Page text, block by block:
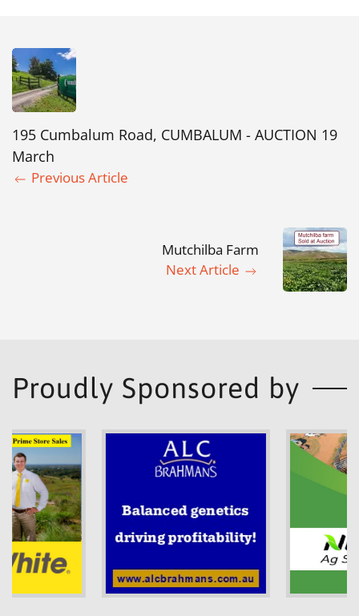
195 Cumbalum Road, CUMBALUM - AUCTION 19
March
Previous Article
Mutchilba Farm
Next Article
Proudly Sponsored by